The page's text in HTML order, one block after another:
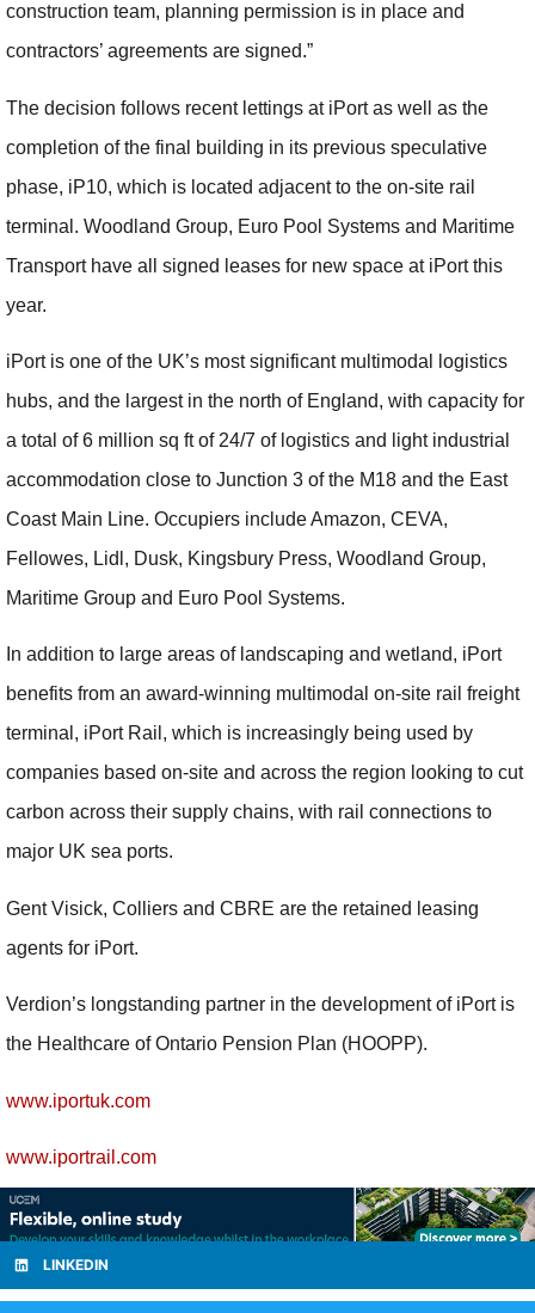
construction team, planning permission is in place and
contractors’ agreements are signed.”
The decision follows recent lettings at iPort as well as the
completion of the final building in its previous speculative
phase, iP10, which is located adjacent to the on-site rail
terminal. Woodland Group, Euro Pool Systems and Maritime
Transport have all signed leases for new space at iPort this
year.
iPort is one of the UK’s most significant multimodal logistics
hubs, and the largest in the north of England, with capacity for
a total of 6 million sq ft of 24/7 of logistics and light industrial
accommodation close to Junction 3 of the M18 and the East
Coast Main Line. Occupiers include Amazon, CEVA,
Fellowes, Lidl, Dusk, Kingsbury Press, Woodland Group,
Maritime Group and Euro Pool Systems.
In addition to large areas of landscaping and wetland, iPort
benefits from an award-winning multimodal on-site rail freight
terminal, iPort Rail, which is increasingly being used by
companies based on-site and across the region looking to cut
carbon across their supply chains, with rail connections to
major UK sea ports.
Gent Visick, Colliers and CBRE are the retained leasing
agents for iPort.
Verdion’s longstanding partner in the development of iPort is
the Healthcare of Ontario Pension Plan (HOOPP).
www.iportuk.com
www.iportrail.com
LINKEDIN